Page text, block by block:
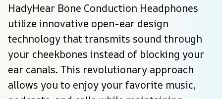
HadyHear Bone Conduction Headphones
utilize innovative open-ear design
technology that transmits sound through
your cheekbones instead of blocking your
ear canals. This revolutionary approach
allows you to enjoy your favorite music,